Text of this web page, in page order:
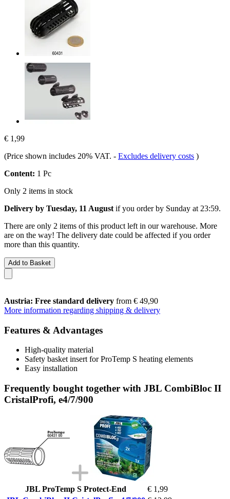
€ 1,99
(Price shown includes 20% VAT. - Excludes delivery costs )
Content: 1 Pc
Only 2 items in stock
Delivery by Tuesday, 11 August if you order by Sunday at 23:59.
There are only 2 items of this product left in our warehouse. More
are on the way! The delivery date could be affected if you order
more than this quantity.
Add to Basket
Austria: Free standard delivery from € 49,90
More information regarding shipping & delivery
Features & Advantages
High-quality material
Safety basket insert for ProTemp S heating elements
Easy installation
Frequently bought together with JBL CombiBloc II
CristalProfi, e4/7/900
JBL ProTemp S Protect-End
€ 1,99